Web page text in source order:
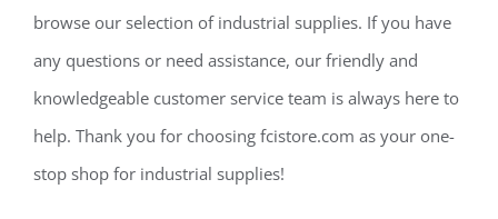
browse our selection of industrial supplies. If you have
any questions or need assistance, our friendly and
knowledgeable customer service team is always here to
help. Thank you for choosing fcistore.com as your one-
stop shop for industrial supplies!